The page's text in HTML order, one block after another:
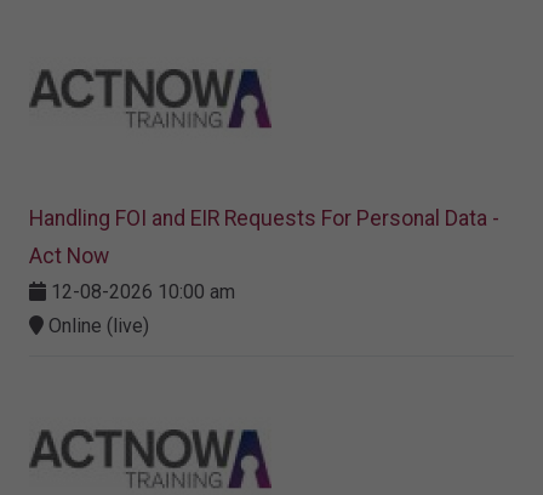
Handling FOI and EIR Requests For Personal Data -
Act Now
12-08-2026 10:00 am
Online (live)